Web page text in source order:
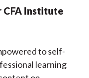
CFA Institute
to self-
learning